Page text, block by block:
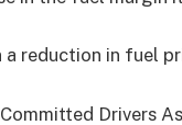
a reduction in fuel
Drivers